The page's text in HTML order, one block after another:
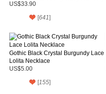
US$33.90
[641]
Gothic Black Crystal Burgundy Lace
Lolita Necklace
US$5.00
[155]